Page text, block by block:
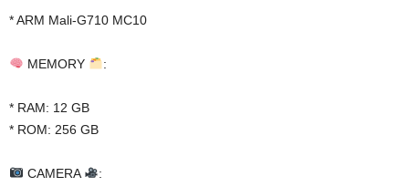
* ARM Mali-G710 MC10
MEMORY :
* RAM: 12 GB
* ROM: 256 GB
CAMERA :